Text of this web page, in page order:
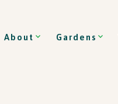
About Gardens